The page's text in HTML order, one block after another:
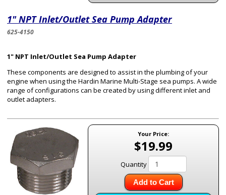
1" NPT Inlet/Outlet Sea Pump Adapter
625-4150
1" NPT Inlet/Outlet Sea Pump Adapter
These components are designed to assist in the plumbing of your
engine when using the Hardin Marine Multi-Stage sea pumps. A wide
range of configurations can be created by using different inlet and
outlet adapters.
Your Price:
$19.99
Quantity
Add to Cart